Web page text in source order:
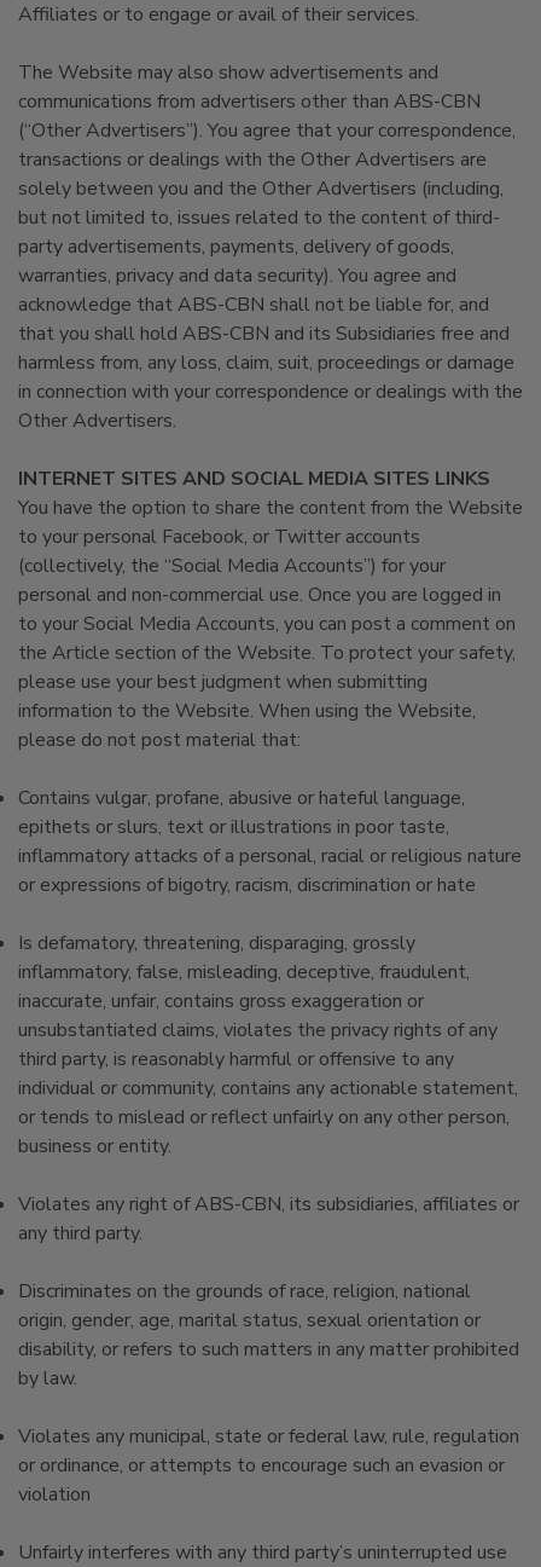
Affiliates or to engage or avail of their services.
The Website may also show advertisements and
communications from advertisers other than ABS-CBN
(“Other Advertisers”). You agree that your correspondence,
transactions or dealings with the Other Advertisers are
solely between you and the Other Advertisers (including,
but not limited to, issues related to the content of third-
party advertisements, payments, delivery of goods,
warranties, privacy and data security). You agree and
acknowledge that ABS-CBN shall not be liable for, and
that you shall hold ABS-CBN and its Subsidiaries free and
harmless from, any loss, claim, suit, proceedings or damage
in connection with your correspondence or dealings with the
Other Advertisers.
INTERNET SITES AND SOCIAL MEDIA SITES LINKS
You have the option to share the content from the Website
to your personal Facebook, or Twitter accounts
(collectively, the “Social Media Accounts”) for your
personal and non-commercial use. Once you are logged in
to your Social Media Accounts, you can post a comment on
the Article section of the Website. To protect your safety,
please use your best judgment when submitting
information to the Website. When using the Website,
please do not post material that:
Contains vulgar, profane, abusive or hateful language,
epithets or slurs, text or illustrations in poor taste,
inflammatory attacks of a personal, racial or religious nature
or expressions of bigotry, racism, discrimination or hate
Is defamatory, threatening, disparaging, grossly
inflammatory, false, misleading, deceptive, fraudulent,
inaccurate, unfair, contains gross exaggeration or
unsubstantiated claims, violates the privacy rights of any
third party, is reasonably harmful or offensive to any
individual or community, contains any actionable statement,
or tends to mislead or reflect unfairly on any other person,
business or entity.
Violates any right of ABS-CBN, its subsidiaries, affiliates or
any third party.
Discriminates on the grounds of race, religion, national
origin, gender, age, marital status, sexual orientation or
disability, or refers to such matters in any matter prohibited
by law.
Violates any municipal, state or federal law, rule, regulation
or ordinance, or attempts to encourage such an evasion or
violation
Unfairly interferes with any third party’s uninterrupted use